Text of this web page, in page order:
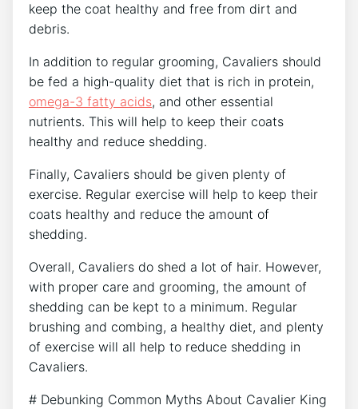
keep the coat healthy and free from dirt and
debris.
In addition to regular grooming, Cavaliers should
be fed a high-quality diet that is rich in protein,
omega-3 fatty acids, and other essential
nutrients. This will help to keep their coats
healthy and reduce shedding.
Finally, Cavaliers should be given plenty of
exercise. Regular exercise will help to keep their
coats healthy and reduce the amount of
shedding.
Overall, Cavaliers do shed a lot of hair. However,
with proper care and grooming, the amount of
shedding can be kept to a minimum. Regular
brushing and combing, a healthy diet, and plenty
of exercise will all help to reduce shedding in
Cavaliers.
# Debunking Common Myths About Cavalier King